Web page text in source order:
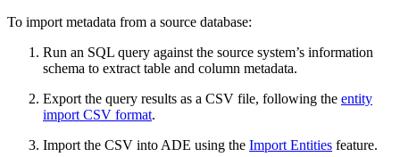
To import metadata from a source database:
Run an SQL query against the source system’s information
schema to extract table and column metadata.
Export the query results as a CSV file, following the entity
import CSV format.
Import the CSV into ADE using the Import Entities feature.